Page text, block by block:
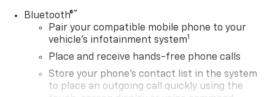
Bluetooth®®
Pair your compatible mobile phone to your
vehicle's infotainment system1
Place and receive hands-free phone calls
Store your phone's contact list in the system
to place an outgoing call quickly using the